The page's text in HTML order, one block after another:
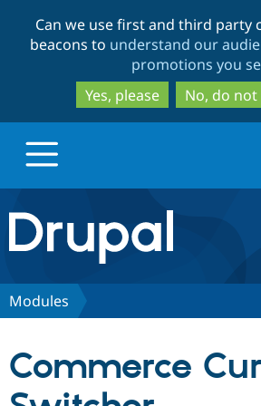
to
main
to
Can we use first and third party
beacons to understand our
promotions you
Yes, please
No, do
Drupal.org home
Discover Drupal
Partners & Services
Modules
Commerce